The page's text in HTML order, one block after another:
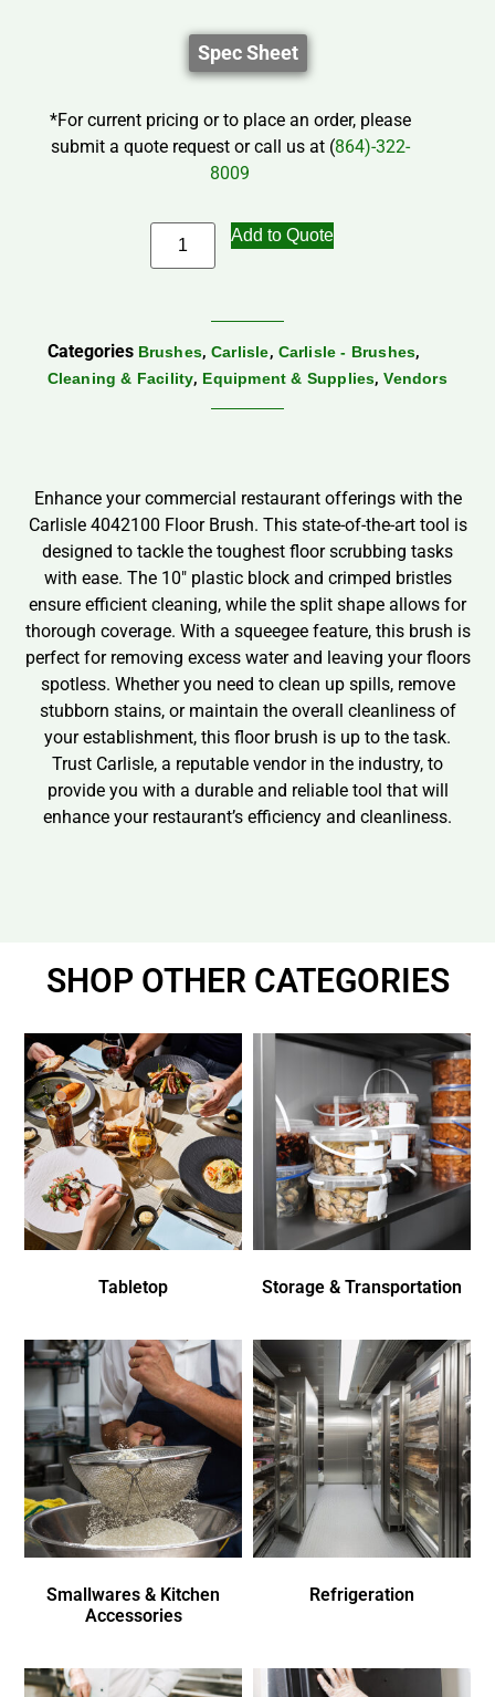
Spec Sheet
*For current pricing or to place an order, please
submit a quote request or call us at (864)-322-
8009
Add to Quote
Categories Brushes, Carlisle, Carlisle - Brushes,
Cleaning & Facility, Equipment & Supplies,Vendors
Enhance your commercial restaurant offerings with the
Carlisle 4042100 Floor Brush. This state-of-the-art tool is
designed to tackle the toughest floor scrubbing tasks
with ease. The 10″ plastic block and crimped bristles
ensure efficient cleaning, while the split shape allows for
thorough coverage. With a squeegee feature, this brush is
perfect for removing excess water and leaving your floors
spotless. Whether you need to clean up spills, remove
stubborn stains, or maintain the overall cleanliness of
your establishment, this floor brush is up to the task.
Trust Carlisle, a reputable vendor in the industry, to
provide you with a durable and reliable tool that will
enhance your restaurant’s efficiency and cleanliness.
SHOP OTHER CATEGORIES
Tabletop Storage & Transportation
Smallwares & Kitchen
Accessories
Refrigeration